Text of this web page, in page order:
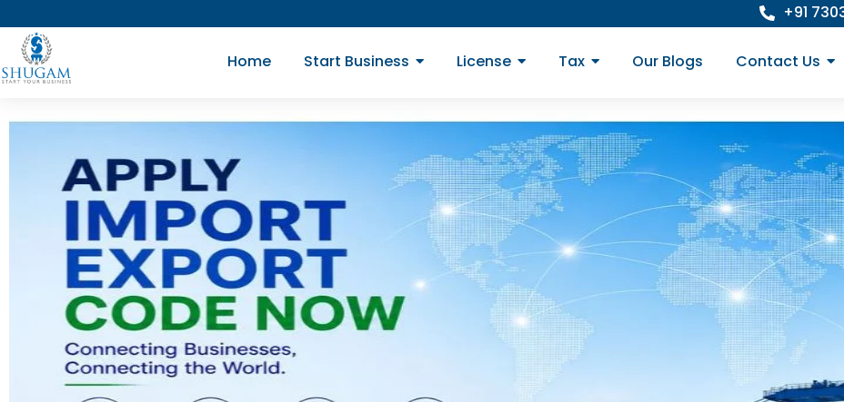
content
+91
Home Start Business License Tax Our Blogs Contact Us